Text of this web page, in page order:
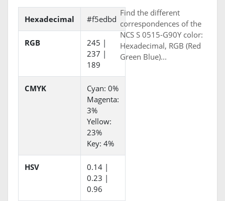
Hexadecimal #f5edbd
RGB
245 |
237 |
189
CMYK
Cyan: 0%
Magenta:
3%
Yellow:
23%
Key: 4%
HSV
0.14 |
0.23 |
0.96
Find the different
correspondences of the
NCS S 0515-G90Y color:
Hexadecimal, RGB (Red
Green Blue)...